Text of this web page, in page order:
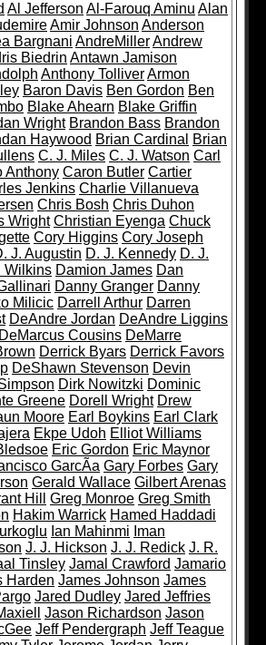
Al Jefferson Al-Farouq Aminu Alan
Amir Johnson Anderson
Bargnani AndreMillerAndrew
Biedrin Antawn Jamison
Anthony TolliverArmon
Baron Davis Ben Gordon Ben
Blake Ahearn Blake Griffin
Wright Brandon Bass Brandon
Haywood Brian Cardinal
Brian
C. J. Miles C. J. Watson Carl
Anthony Caron Butler Cartier
Jenkins Charlie Villanueva
Chris Bosh Chris Duhon
Wright Christian Eyenga Chuck
Cory Higgins Cory Joseph
J. Augustin D. J. Kennedy D. J.
Wilkins Damion James Dan
Danny Granger Danny
Milicic Darrell Arthur Darren
DeAndre Jordan DeAndre Liggins
DeMarcus Cousins DeMarre
Derrick Byars Derrick Favors
DeShawn Stevenson Devin
Dirk Nowitzki Dominic
Greene Dorell Wright Drew
Moore Earl Boykins Earl Clark
Ekpe Udoh Elliot Williams
Eric Gordon Eric Maynor
GarcÃ­a Gary Forbes Gary
Gerald Wallace Gilbert Arenas
Hill Greg Monroe Greg Smith
Hakim Warrick Hamed Haddadi
Ian Mahinmi Iman
J. J. Hickson J. J. Redick J. R.
Tinsley Jamal Crawford Jamario
Harden James Johnson James
Jared Dudley Jared Jeffries
Jason Richardson Jason
Jeff Pendergraph Jeff Teague